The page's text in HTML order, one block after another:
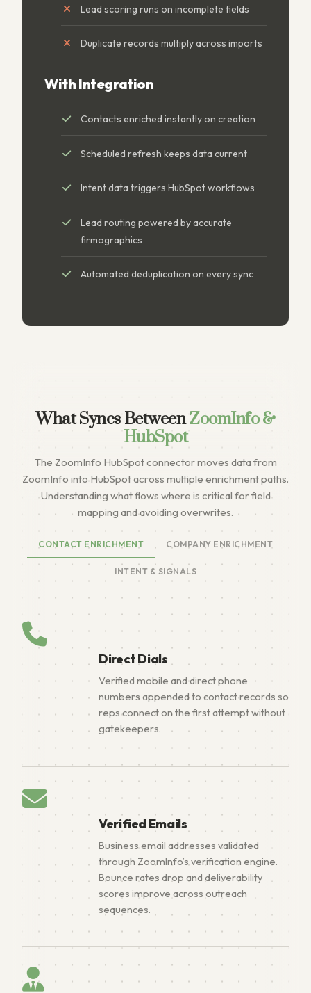
Lead scoring runs on incomplete fields
Duplicate records multiply across imports
With Integration
Contacts enriched instantly on creation
Scheduled refresh keeps data current
Intent data triggers HubSpot workflows
Lead routing powered by accurate
firmographics
Automated deduplication on every sync
What Syncs BetweenZoomInfo &
HubSpot
The ZoomInfo HubSpot connector moves data from
ZoomInfo into HubSpot across multiple enrichment paths.
Understanding what flows where is critical for field
mapping and avoiding overwrites.
CONTACT ENRICHMENT COMPANY ENRICHMENT
INTENT & SIGNALS
Direct Dials
Verified mobile and direct phone
numbers appended to contact records so
reps connect on the first attempt without
gatekeepers.
Verified Emails
Business email addresses validated
through ZoomInfo’s verification engine.
Bounce rates drop and deliverability
scores improve across outreach
sequences.